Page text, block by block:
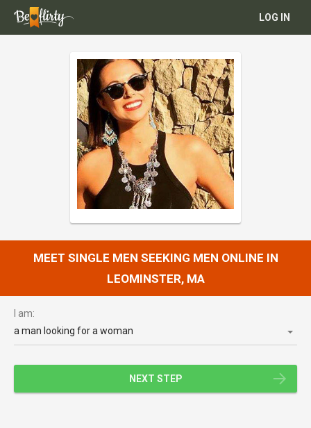
LOG IN
MEET SINGLE MEN SEEKING MEN ONLINE IN
LEOMINSTER, MA
I am:
a man looking for a woman
NEXT STEP